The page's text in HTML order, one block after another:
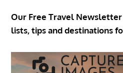
Our Free Travel
lists, tips and destinations